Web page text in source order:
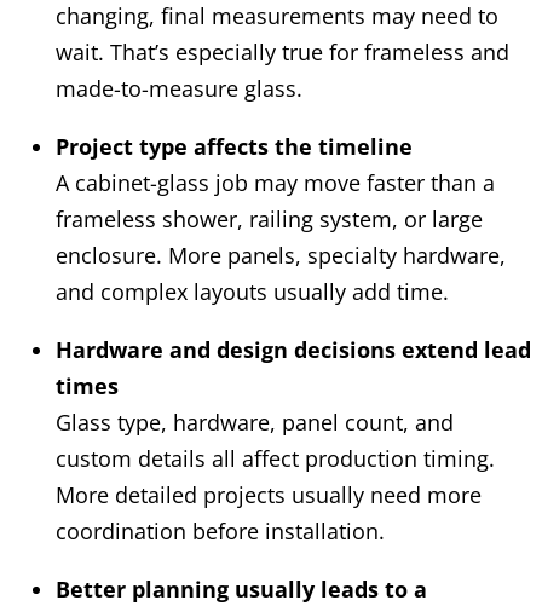
changing, final measurements may need to
wait. That’s especially true for frameless and
made-to-measure glass.
Project type affects the timeline
A cabinet-glass job may move faster than a
frameless shower, railing system, or large
enclosure. More panels, specialty hardware,
and complex layouts usually add time.
Hardware and design decisions extend lead
times
Glass type, hardware, panel count, and
custom details all affect production timing.
More detailed projects usually need more
coordination before installation.
Better planning usually leads to a